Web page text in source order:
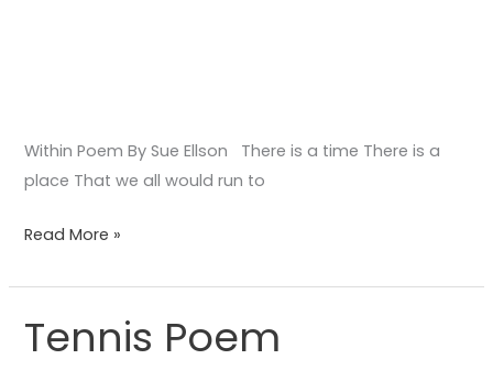
Within Poem By Sue Ellson There is a time There is a
place That we all would run to
Read More »
Tennis Poem
Tennis
Poem